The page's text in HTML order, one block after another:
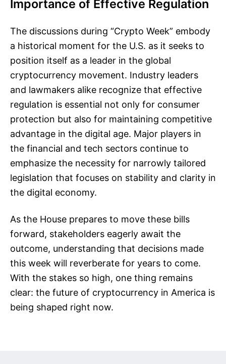
Importance of Effective Regulation
The discussions during “Crypto Week” embody
a historical moment for the U.S. as it seeks to
position itself as a leader in the global
cryptocurrency movement. Industry leaders
and lawmakers alike recognize that effective
regulation is essential not only for consumer
protection but also for maintaining competitive
advantage in the digital age. Major players in
the financial and tech sectors continue to
emphasize the necessity for narrowly tailored
legislation that focuses on stability and clarity in
the digital economy.
As the House prepares to move these bills
forward, stakeholders eagerly await the
outcome, understanding that decisions made
this week will reverberate for years to come.
With the stakes so high, one thing remains
clear: the future of cryptocurrency in America is
being shaped right now.